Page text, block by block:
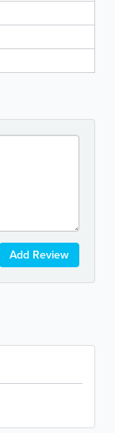
Add Review